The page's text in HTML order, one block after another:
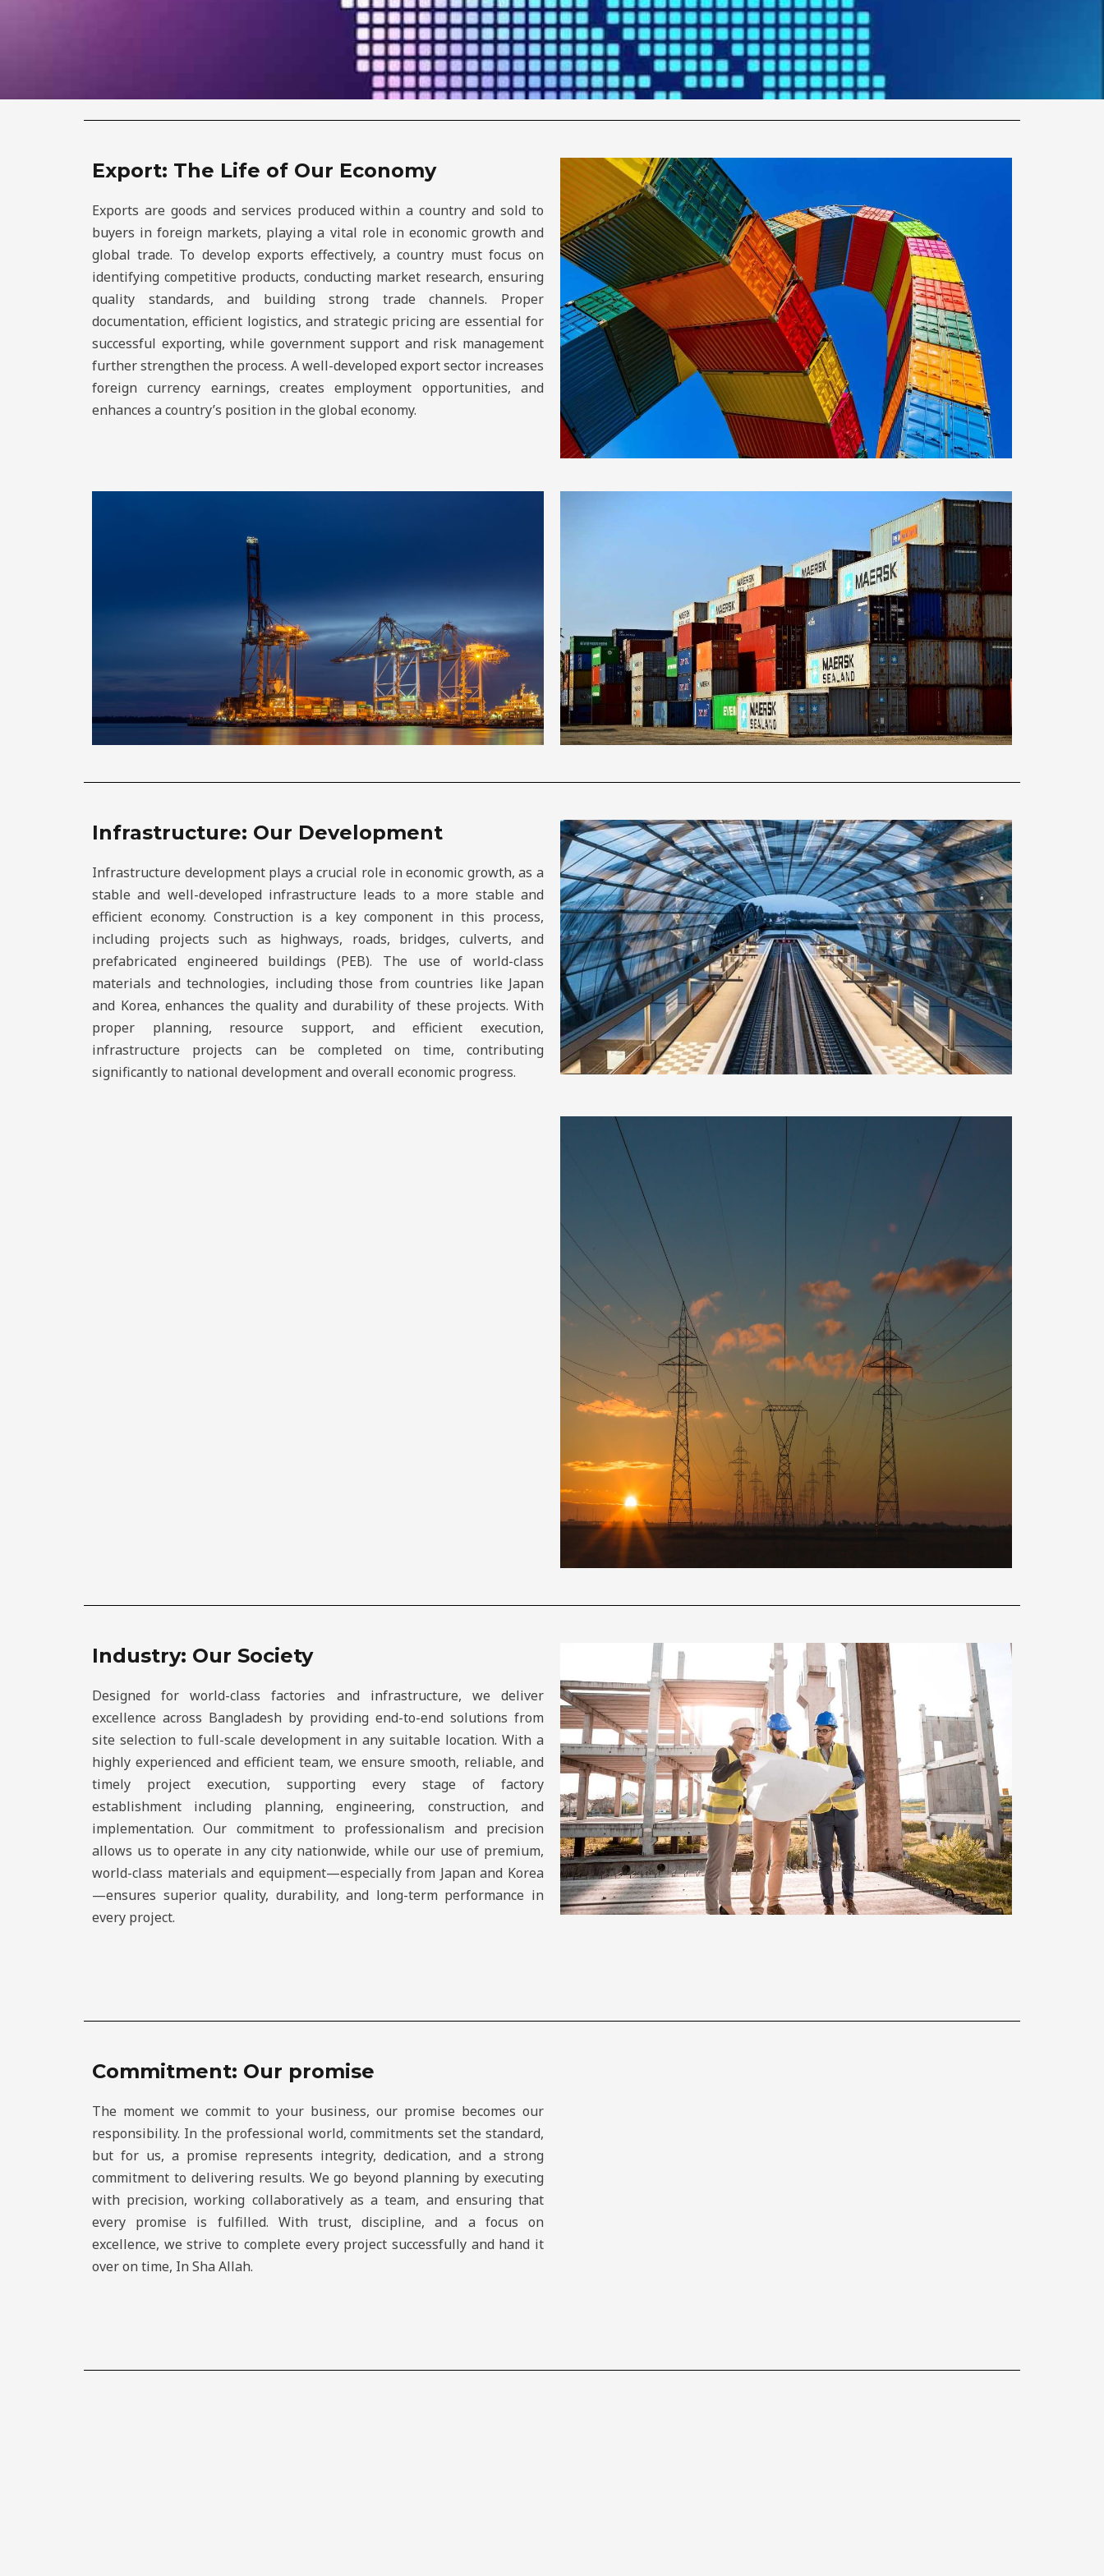
Export: The Life of Our Economy
Exports are goods and services produced within a country and sold to
buyers in foreign markets, playing a vital role in economic growth and
global trade. To develop exports effectively, a country must focus on
identifying competitive products, conducting market research, ensuring
quality standards, and building strong trade channels. Proper
documentation, efficient logistics, and strategic pricing are essential for
successful exporting, while government support and risk management
further strengthen the process. A well-developed export sector increases
foreign currency earnings, creates employment opportunities, and
enhances a country’s position in the global economy.
Infrastructure: Our Development
Infrastructure development plays a crucial role in economic growth, as a
stable and well-developed infrastructure leads to a more stable and
efficient economy. Construction is a key component in this process,
including projects such as highways, roads, bridges, culverts, and
prefabricated engineered buildings (PEB). The use of world-class
materials and technologies, including those from countries like Japan
and Korea, enhances the quality and durability of these projects. With
proper planning, resource support, and efficient execution,
infrastructure projects can be completed on time, contributing
significantly to national development and overall economic progress.
Industry: Our Society
Designed for world-class factories and infrastructure, we deliver
excellence across Bangladesh by providing end-to-end solutions from
site selection to full-scale development in any suitable location. With a
highly experienced and efficient team, we ensure smooth, reliable, and
timely project execution, supporting every stage of factory
establishment including planning, engineering, construction, and
implementation. Our commitment to professionalism and precision
allows us to operate in any city nationwide, while our use of premium,
world-class materials and equipment—especially from Japan and Korea
—ensures superior quality, durability, and long-term performance in
every project.
Commitment: Our promise
The moment we commit to your business, our promise becomes our
responsibility. In the professional world, commitments set the standard,
but for us, a promise represents integrity, dedication, and a strong
commitment to delivering results. We go beyond planning by executing
with precision, working collaboratively as a team, and ensuring that
every promise is fulfilled. With trust, discipline, and a focus on
excellence, we strive to complete every project successfully and hand it
over on time, In Sha Allah.